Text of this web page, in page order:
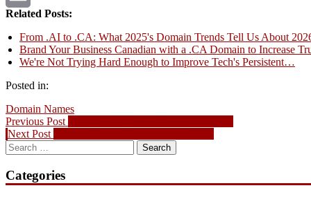
Email
Related Posts:
From .AI to .CA: What 2025's Domain Trends Tell Us About
Brand Your Business Canadian with a .CA Domain to Increase
We're Not Trying Hard Enough to Improve Tech's Persistent…
Posted in:
Domain Names
Post
navigation
Previous Post
Next Post
Search
for:
Categories